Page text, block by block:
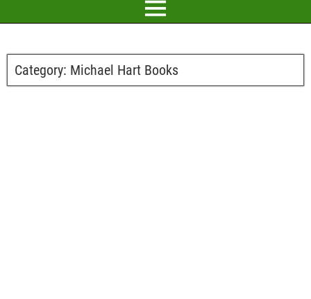
Category: Michael Hart Books